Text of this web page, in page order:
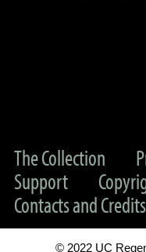
The Collection
Support
Contacts and Credits
© 2022 UC